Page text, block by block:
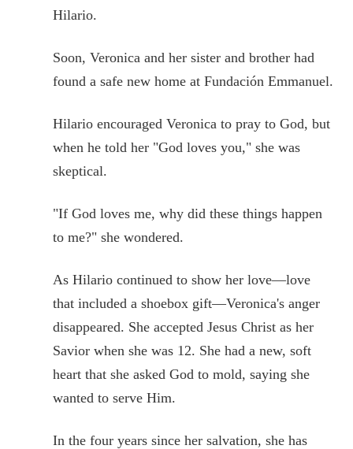
Hilario.
Soon, Veronica and her sister and brother had
found a safe new home at Fundación Emmanuel.
Hilario encouraged Veronica to pray to God, but
when he told her "God loves you," she was
skeptical.
"If God loves me, why did these things happen
to me?" she wondered.
As Hilario continued to show her love—love
that included a shoebox gift—Veronica's anger
disappeared. She accepted Jesus Christ as her
Savior when she was 12. She had a new, soft
heart that she asked God to mold, saying she
wanted to serve Him.
In the four years since her salvation, she has